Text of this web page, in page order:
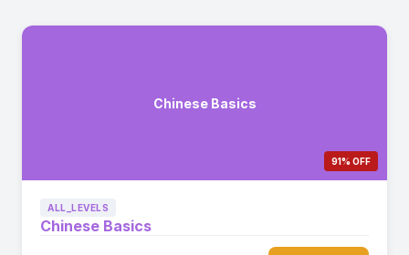
Chinese Basics
91% OFF
ALL_LEVELS
Chinese Basics